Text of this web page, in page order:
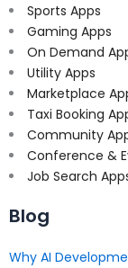
Sports Apps
Gaming Apps
On Demand
Utility Apps
Marketplace
Taxi Booking
Community
Conference &
Job Search
Blog
Why AI